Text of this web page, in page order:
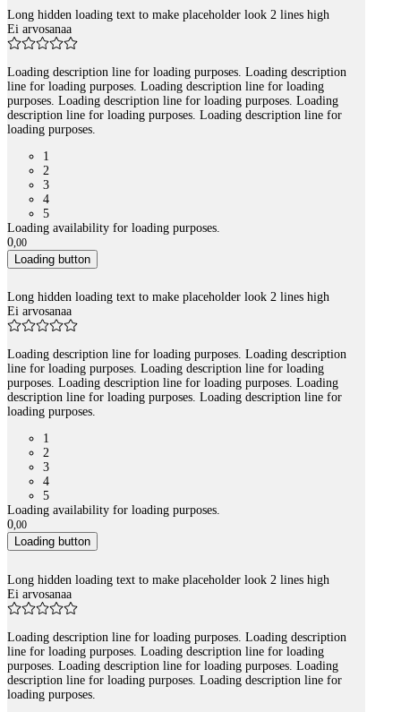
Long hidden loading text to make placeholder look 2 lines high
Ei arvosanaa
Loading description line for loading purposes. Loading description
line for loading purposes. Loading description line for loading
purposes. Loading description line for loading purposes. Loading
description line for loading purposes. Loading description line for
loading purposes.
1
2
3
4
5
Loading availability for loading purposes.
0,00
Loading button
Long hidden loading text to make placeholder look 2 lines high
Ei arvosanaa
Loading description line for loading purposes. Loading description
line for loading purposes. Loading description line for loading
purposes. Loading description line for loading purposes. Loading
description line for loading purposes. Loading description line for
loading purposes.
1
2
3
4
5
Loading availability for loading purposes.
0,00
Loading button
Long hidden loading text to make placeholder look 2 lines high
Ei arvosanaa
Loading description line for loading purposes. Loading description
line for loading purposes. Loading description line for loading
purposes. Loading description line for loading purposes. Loading
description line for loading purposes. Loading description line for
loading purposes.